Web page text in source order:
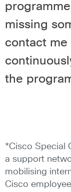
missing
contact
the
*Cisco Special
a support
mobilising
Cisco